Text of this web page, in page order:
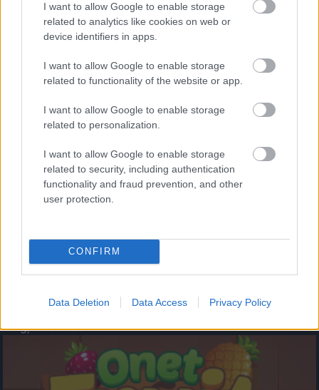
I want to allow Google to enable storage
related to analytics like cookies on web or
device identifiers in apps.
I want to allow Google to enable storage
related to functionality of the website or app.
I want to allow Google to enable storage
related to personalization.
I want to allow Google to enable storage
related to security, including authentication
functionality and fraud prevention, and other
user protection.
CONFIRM
Data Deletion Data Access Privacy Policy
- palīdzi Indianam izkļūt no briesmu pilnām klints alām.
- lido un mēģini netrāpīt sienās
Krāsu Atmiņa
- atceries krāsu secību un mēģini atkārtot.
Augļu klasika